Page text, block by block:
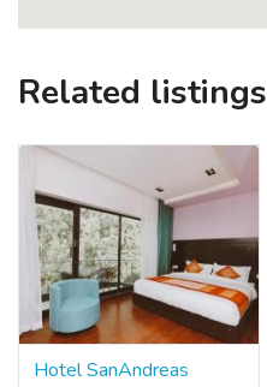
Related listings
Hotel SanAndreas